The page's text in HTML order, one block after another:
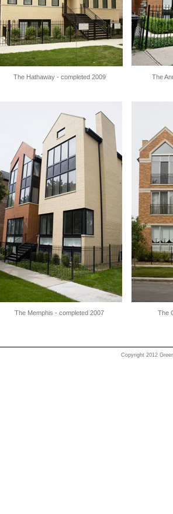
The Hathaway - completed 2009 The
The Memphis - completed 2007 The
Copyright 2012